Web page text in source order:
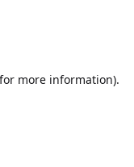
for more information).